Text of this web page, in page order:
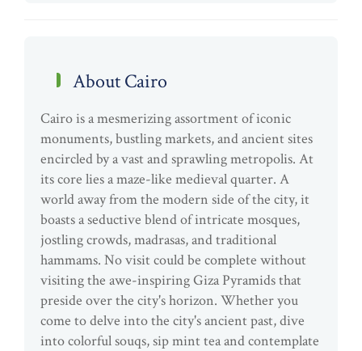
About Cairo
Cairo is a mesmerizing assortment of iconic
monuments, bustling markets, and ancient sites
encircled by a vast and sprawling metropolis. At
its core lies a maze-like medieval quarter. A
world away from the modern side of the city, it
boasts a seductive blend of intricate mosques,
jostling crowds, madrasas, and traditional
hammams. No visit could be complete without
visiting the awe-inspiring Giza Pyramids that
preside over the city's horizon. Whether you
come to delve into the city's ancient past, dive
into colorful souqs, sip mint tea and contemplate